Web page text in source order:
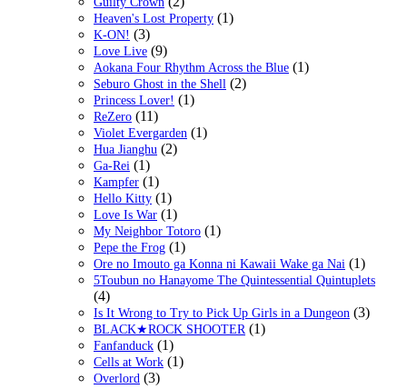
Heaven's Lost Property (1)
K-ON! (3)
Love Live (9)
Aokana Four Rhythm Across the Blue (1)
Seburo Ghost in the Shell (2)
Princess Lover! (1)
ReZero (11)
Violet Evergarden (1)
Hua Jianghu (2)
Ga-Rei (1)
Kampfer (1)
Hello Kitty (1)
Love Is War (1)
My Neighbor Totoro (1)
Pepe the Frog (1)
Ore no Imouto ga Konna ni Kawaii Wake ga Nai (1)
5Toubun no Hanayome The Quintessential Quintuplets
(4)
Is It Wrong to Try to Pick Up Girls in a Dungeon (3)
BLACK★ROCK SHOOTER (1)
Fanfanduck (1)
Cells at Work (1)
Overlord (3)